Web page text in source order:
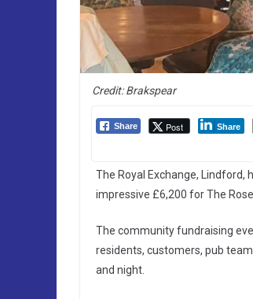
Credit: Brakspear
Share Post Share
The Royal Exchange, Lindford,
impressive £6,200 for The
The community fundraising
residents, customers, pub
and night.